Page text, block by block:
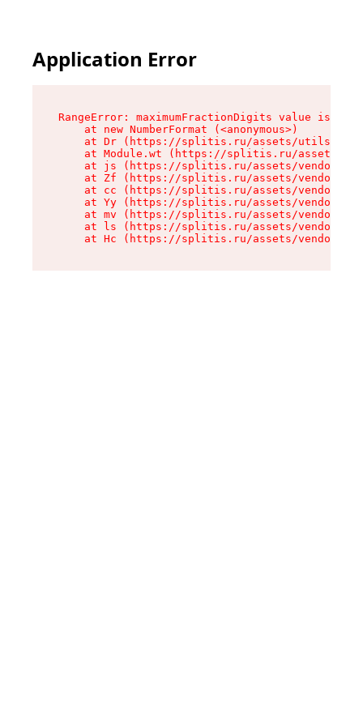
Application Error
RangeError: maximumFractionDigits value is
    at new NumberFormat (<anonymous>)
at Dr (https://splitis.ru/assets/utils-
at Module.wt (https://splitis.ru/assets/
at js (https://splitis.ru/assets/vendor-
at Zf (https://splitis.ru/assets/vendor-
at cc (https://splitis.ru/assets/vendor-
at Yy (https://splitis.ru/assets/vendor-
at mv (https://splitis.ru/assets/vendor-
at ls (https://splitis.ru/assets/vendor-
at Hc (https://splitis.ru/assets/vendor-